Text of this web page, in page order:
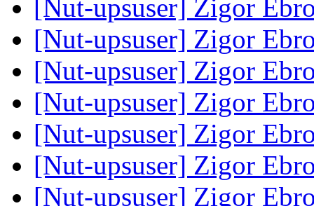
[Nut-upsuser] Zigor
[Nut-upsuser] Zigor
[Nut-upsuser] Zigor
[Nut-upsuser] Zigor
[Nut-upsuser] Zigor
[Nut-upsuser] Zigor
[Nut-upsuser] Zigor